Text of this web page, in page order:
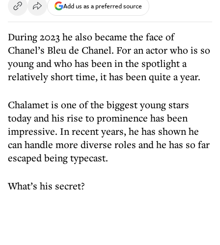
Add us as a preferred source
During 2023 he also became the face of
Chanel’s Bleu de Chanel. For an actor who is so
young and who has been in the spotlight a
relatively short time, it has been quite a year.
Chalamet is one of the biggest young stars
today and his rise to prominence has been
impressive. In recent years, he has shown he
can handle more diverse roles and he has so far
escaped being typecast.
What’s his secret?